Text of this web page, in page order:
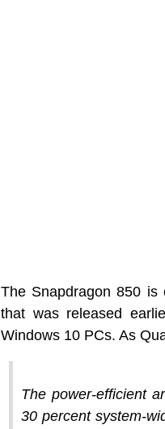
The Snapdragon 850 is
that was released
Windows 10 PCs. As
The power-efficient
30 percent system-